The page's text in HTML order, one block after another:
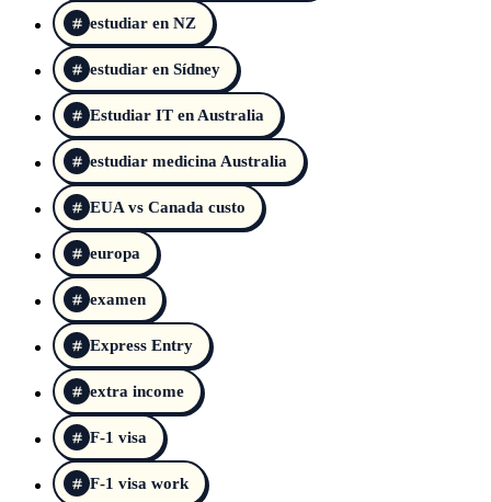
estudiar en NZ
estudiar en Sídney
Estudiar IT en Australia
estudiar medicina Australia
EUA vs Canada custo
europa
examen
Express Entry
extra income
F-1 visa
F-1 visa work